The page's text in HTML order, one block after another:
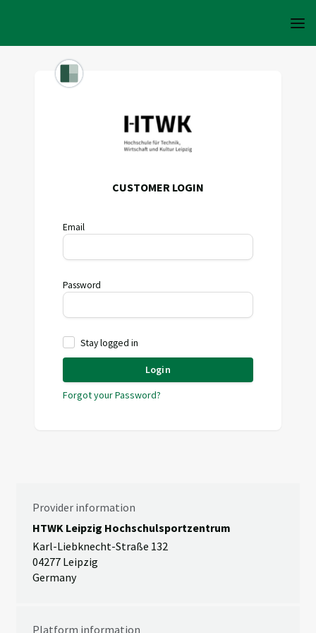
CUSTOMER LOGIN
Email
Password
Stay logged in
Login
Forgot your Password?
Provider information
HTWK Leipzig Hochschulsportzentrum
Karl-Liebknecht-Straße 132
04277 Leipzig
Germany
Platform information